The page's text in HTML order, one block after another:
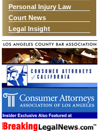
Personal Injury Law
Court News
Legal Insight